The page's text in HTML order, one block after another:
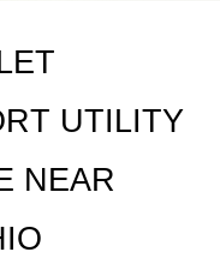
UTILITY
NEAR